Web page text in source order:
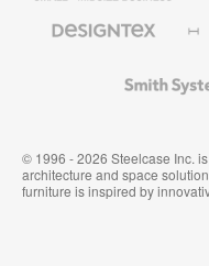
Textiles
System
© 1996 - 2026 Steelcase Inc.
architecture and space
furniture is inspired by